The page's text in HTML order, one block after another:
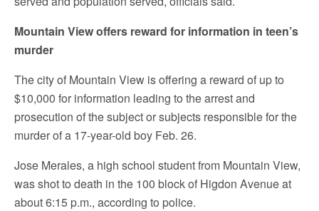
Mountain View offers reward for information in teen’s
murder
The city of Mountain View is offering a reward of up to
$10,000 for information leading to the arrest and
prosecution of the subject or subjects responsible for the
murder of a 17-year-old boy Feb. 26.
Jose Merales, a high school student from Mountain View,
was shot to death in the 100 block of Higdon Avenue at
about 6:15 p.m., according to police.